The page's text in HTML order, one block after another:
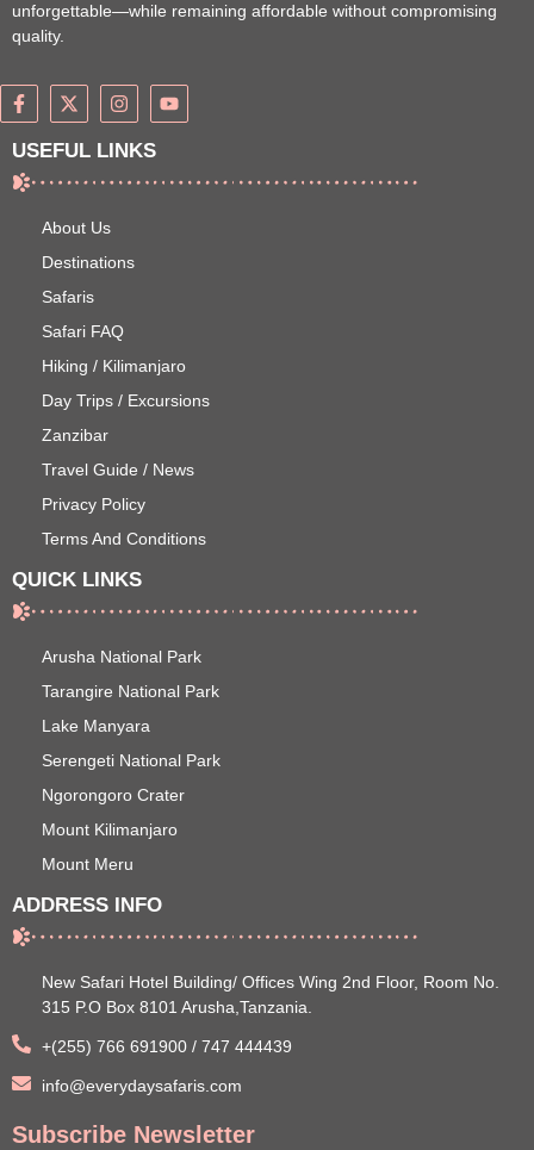
unforgettable—while remaining affordable without compromising
quality.
USEFUL LINKS
About Us
Destinations
Safaris
Safari FAQ
Hiking / Kilimanjaro
Day Trips / Excursions
Zanzibar
Travel Guide / News
Privacy Policy
Terms And Conditions
QUICK LINKS
Arusha National Park
Tarangire National Park
Lake Manyara
Serengeti National Park
Ngorongoro Crater
Mount Kilimanjaro
Mount Meru
ADDRESS INFO
New Safari Hotel Building/ Offices Wing 2nd Floor, Room No.
315 P.O Box 8101 Arusha,Tanzania.
+(255) 766 691900 / 747 444439
info@everydaysafaris.com
Subscribe Newsletter